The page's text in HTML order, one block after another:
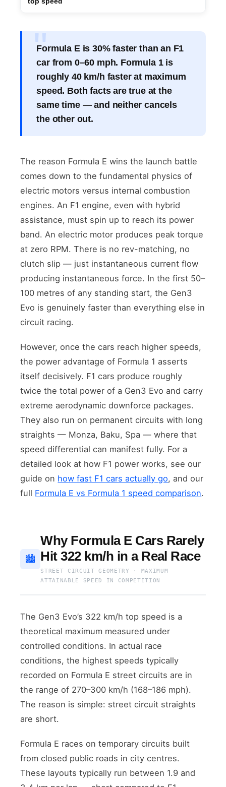
Formula E is 30% faster than an F1
car from 0–60 mph. Formula 1 is
roughly 40 km/h faster at maximum
speed. Both facts are true at the
same time — and neither cancels
the other out.
The reason Formula E wins the launch battle
comes down to the fundamental physics of
electric motors versus internal combustion
engines. An F1 engine, even with hybrid
assistance, must spin up to reach its power
band. An electric motor produces peak torque
at zero RPM. There is no rev-matching, no
clutch slip — just instantaneous current flow
producing instantaneous force. In the first 50–
100 metres of any standing start, the Gen3
Evo is genuinely faster than everything else in
circuit racing.
However, once the cars reach higher speeds,
the power advantage of Formula 1 asserts
itself decisively. F1 cars produce roughly
twice the total power of a Gen3 Evo and carry
extreme aerodynamic downforce packages.
They also run on permanent circuits with long
straights — Monza, Baku, Spa — where that
speed differential can manifest fully. For a
detailed look at how F1 power works, see our
guide on how fast F1 cars actually go, and our
full Formula E vs Formula 1 speed comparison.
🏙
Why Formula E Cars Rarely
Hit 322 km/h in a Real Race
STREET CIRCUIT GEOMETRY · MAXIMUM
ATTAINABLE SPEED IN COMPETITION
The Gen3 Evo’s 322 km/h top speed is a
theoretical maximum measured under
controlled conditions. In actual race
conditions, the highest speeds typically
recorded on Formula E street circuits are in
the range of 270–300 km/h (168–186 mph).
The reason is simple: street circuit straights
are short.
Formula E races on temporary circuits built
from closed public roads in city centres.
These layouts typically run between 1.9 and